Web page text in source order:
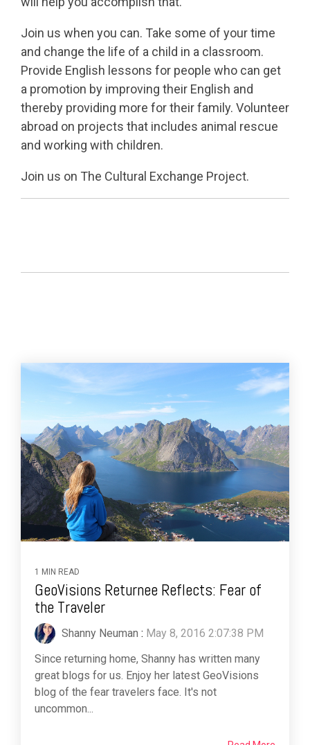
Join us when you can. Take some of your time
and change the life of a child in a classroom.
Provide English lessons for people who can get
a promotion by improving their English and
thereby providing more for their family. Volunteer
abroad on projects that includes animal rescue
and working with children.
Join us on The Cultural Exchange Project.
1 MIN READ
GeoVisions Returnee Reflects: Fear of
the Traveler
Shanny Neuman : May 8, 2016 2:07:38 PM
Since returning home, Shanny has written many
great blogs for us. Enjoy her latest GeoVisions
blog of the fear travelers face. It's not
uncommon...